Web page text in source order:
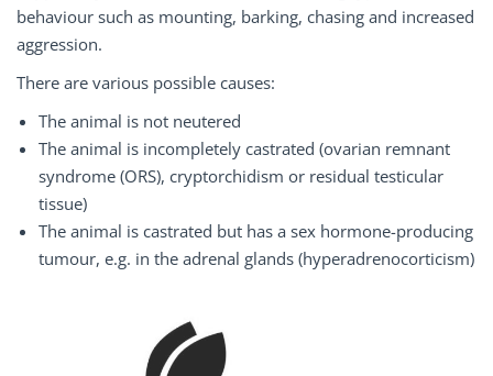
behaviour such as mounting, barking, chasing and increased
aggression.
There are various possible causes:
The animal is not neutered
The animal is incompletely castrated (ovarian remnant
syndrome (ORS), cryptorchidism or residual testicular
tissue)
The animal is castrated but has a sex hormone-producing
tumour, e.g. in the adrenal glands (hyperadrenocorticism)